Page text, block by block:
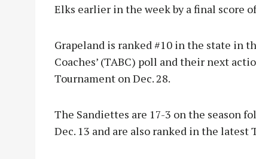
Elks earlier in the week by a final score
Grapeland is ranked #10 in the state in
Coaches’ (TABC) poll and their next
Tournament on Dec. 28.
The Sandiettes are 17-3 on the season
Dec. 13 and are also ranked in the latest